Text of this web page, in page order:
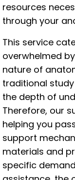
resources
through your
This service
overwhelmed
nature of
traditional
the depth of
Therefore, our
helping you
support
materials and
specific